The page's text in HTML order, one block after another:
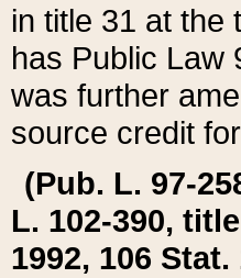
in title 31 at the
has Public Law
was further
source credit
(Pub. L. 97-
L. 102-390,
1992, 106 Stat.